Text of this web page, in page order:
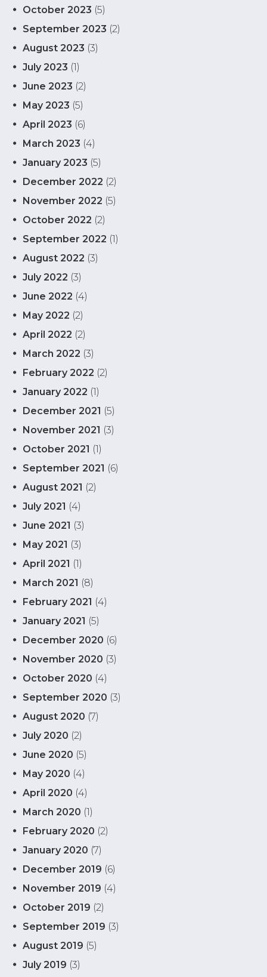
October 2023 (5)
September 2023 (2)
August 2023 (3)
July 2023 (1)
June 2023 (2)
May 2023 (5)
April 2023 (6)
March 2023 (4)
January 2023 (5)
December 2022 (2)
November 2022 (5)
October 2022 (2)
September 2022 (1)
August 2022 (3)
July 2022 (3)
June 2022 (4)
May 2022 (2)
April 2022 (2)
March 2022 (3)
February 2022 (2)
January 2022 (1)
December 2021 (5)
November 2021 (3)
October 2021 (1)
September 2021 (6)
August 2021 (2)
July 2021 (4)
June 2021 (3)
May 2021 (3)
April 2021 (1)
March 2021 (8)
February 2021 (4)
January 2021 (5)
December 2020 (6)
November 2020 (3)
October 2020 (4)
September 2020 (3)
August 2020 (7)
July 2020 (2)
June 2020 (5)
May 2020 (4)
April 2020 (4)
March 2020 (1)
February 2020 (2)
January 2020 (7)
December 2019 (6)
November 2019 (4)
October 2019 (2)
September 2019 (3)
August 2019 (5)
July 2019 (3)